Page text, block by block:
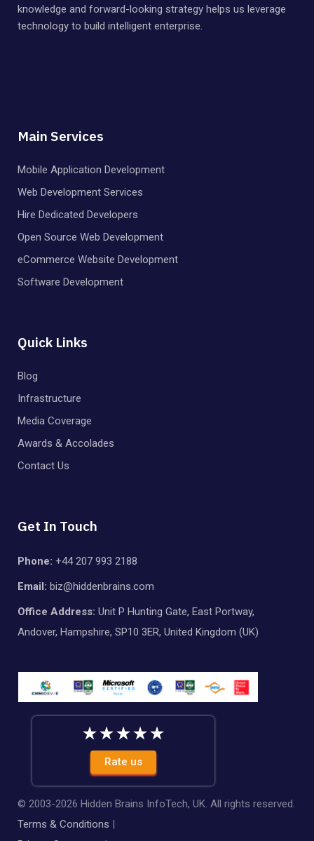
knowledge and forward-looking strategy helps us leverage
technology to build intelligent enterprise.
Main Services
Mobile Application Development
Web Development Services
Hire Dedicated Developers
Open Source Web Development
eCommerce Website Development
Software Development
Quick Links
Blog
Infrastructure
Media Coverage
Awards & Accolades
Contact Us
Get In Touch
Phone: +44 207 993 2188
Email: biz@hiddenbrains.com
Office Address: Unit P Hunting Gate, East Portway,
Andover, Hampshire, SP10 3ER, United Kingdom (UK)
Rate us
© 2003-2026 Hidden Brains InfoTech, UK. All rights reserved.
Terms & Conditions |